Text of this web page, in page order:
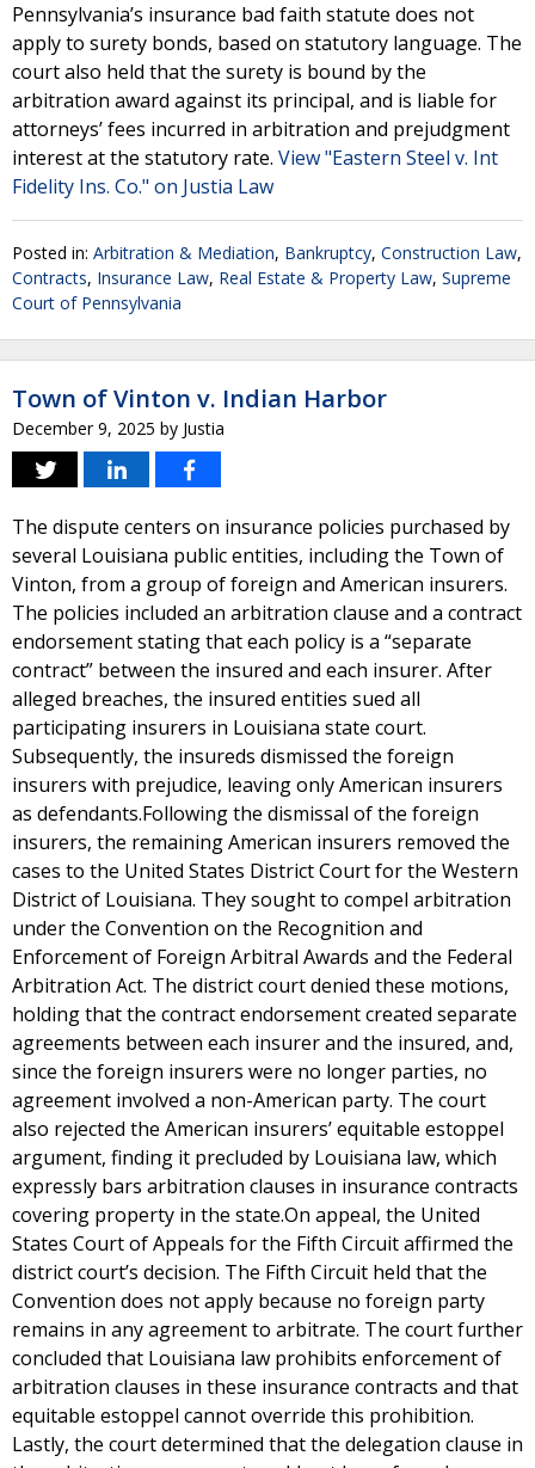
Pennsylvania’s insurance bad faith statute does not
apply to surety bonds, based on statutory language. The
court also held that the surety is bound by the
arbitration award against its principal, and is liable for
attorneys’ fees incurred in arbitration and prejudgment
interest at the statutory rate. View "Eastern Steel v. Int
Fidelity Ins. Co." on Justia Law
Posted in: Arbitration & Mediation, Bankruptcy, Construction Law,
Contracts, Insurance Law, Real Estate & Property Law, Supreme
Court of Pennsylvania
Town of Vinton v. Indian Harbor
December 9, 2025 by Justia
The dispute centers on insurance policies purchased by
several Louisiana public entities, including the Town of
Vinton, from a group of foreign and American insurers.
The policies included an arbitration clause and a contract
endorsement stating that each policy is a “separate
contract” between the insured and each insurer. After
alleged breaches, the insured entities sued all
participating insurers in Louisiana state court.
Subsequently, the insureds dismissed the foreign
insurers with prejudice, leaving only American insurers
as defendants.Following the dismissal of the foreign
insurers, the remaining American insurers removed the
cases to the United States District Court for the Western
District of Louisiana. They sought to compel arbitration
under the Convention on the Recognition and
Enforcement of Foreign Arbitral Awards and the Federal
Arbitration Act. The district court denied these motions,
holding that the contract endorsement created separate
agreements between each insurer and the insured, and,
since the foreign insurers were no longer parties, no
agreement involved a non-American party. The court
also rejected the American insurers’ equitable estoppel
argument, finding it precluded by Louisiana law, which
expressly bars arbitration clauses in insurance contracts
covering property in the state.On appeal, the United
States Court of Appeals for the Fifth Circuit affirmed the
district court’s decision. The Fifth Circuit held that the
Convention does not apply because no foreign party
remains in any agreement to arbitrate. The court further
concluded that Louisiana law prohibits enforcement of
arbitration clauses in these insurance contracts and that
equitable estoppel cannot override this prohibition.
Lastly, the court determined that the delegation clause in